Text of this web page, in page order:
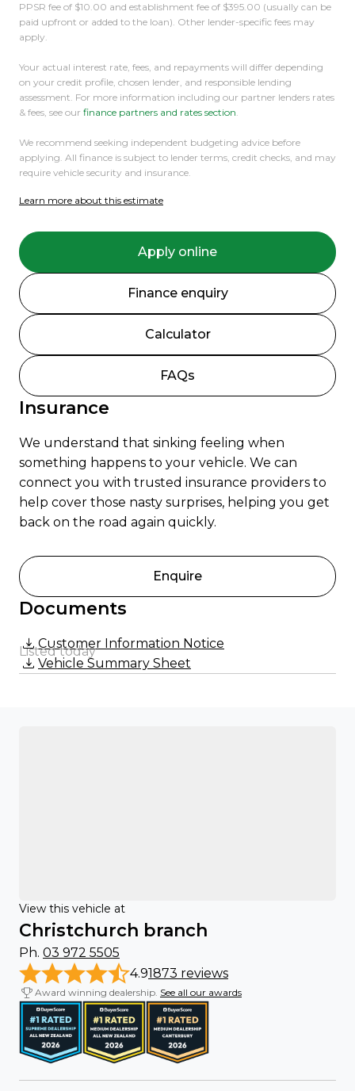
PPSR fee of $10.00 and establishment fee of $395.00 (usually can be
paid upfront or added to the loan). Other lender-specific fees may
apply.
Your actual interest rate, fees, and repayments will differ depending
on your credit profile, chosen lender, and responsible lending
assessment. For more information including our partner lenders rates
& fees, see our finance partners and rates section.
We recommend seeking independent budgeting advice before
applying. All finance is subject to lender terms, credit checks, and may
require vehicle security and insurance.
Learn more about this estimate
Apply online
Finance enquiry
Calculator
FAQs
Insurance
We understand that sinking feeling when
something happens to your vehicle. We can
connect you with trusted insurance providers to
help cover those nasty surprises, helping you get
back on the road again quickly.
Enquire
Documents
Customer Information Notice
Vehicle Summary Sheet
Listed today
View this vehicle at
Christchurch branch
Ph. 03 972 5505
4.91873 reviews
Award winning dealership. See all our awards